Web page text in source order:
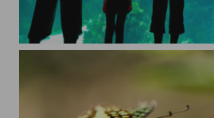
Kenting Aquarium